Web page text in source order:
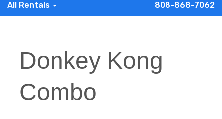
All Rentals 808-868-7062
Donkey Kong
Combo